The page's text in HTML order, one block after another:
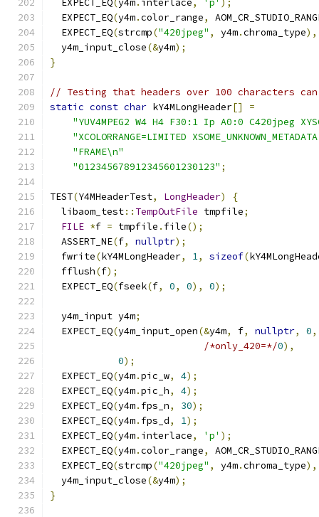
  EXPECT_EQ
(y4m. interlace, 'p' );
  EXPECT_EQ
(y4m.color_range,
  EXPECT_EQ
(strcmp("420jpeg" , y4m.chroma_type),
  y4m_input_close
(&y4m);
}
// Testing that headers over 100 characters
static const char kY4MLongHeader[]
=
"YUV4MPEG2 W4 H4 F30:1 Ip A0:0 C420jpeg
"XCOLORRANGE=LIMITED
"FRAME\n"
"012345678912345601230123" ;
TEST(Y4MHeaderTest, LongHeader)
{
  libaom_test
:: TempOutFile tmpfile;
FILE *f = tmpfile . file();
  ASSERT_NE
(f, nullptr);
  fwrite
(kY4MLongHeader, 1, sizeof(
  fflush
(f);
  EXPECT_EQ
(fseek(f, 0, 0), 0);
  y4m_input y4m
;
  EXPECT_EQ
(y4m_input_open(&y4m, f, nullptr, 0,
/*only_420=*/0),
0);
  EXPECT_EQ
(y4m.pic_w, 4);
  EXPECT_EQ
(y4m.pic_h, 4);
  EXPECT_EQ
(y4m. fps_n, 30);
  EXPECT_EQ
(y4m. fps_d, 1);
  EXPECT_EQ
(y4m. interlace, 'p' );
  EXPECT_EQ
(y4m.color_range,
  EXPECT_EQ
(strcmp("420jpeg" , y4m.chroma_type),
  y4m_input_close
(&y4m);
}